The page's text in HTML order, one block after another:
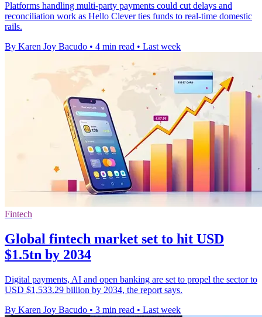
Platforms handling multi-party payments could cut delays and
reconciliation work as Hello Clever ties funds to real-time domestic
rails.
By Karen Joy Bacudo • 4 min read • Last week
Fintech
Global fintech market set to hit USD
$1.5tn by 2034
Digital payments, AI and open banking are set to propel the sector to
USD $1,533.29 billion by 2034, the report says.
By Karen Joy Bacudo • 3 min read • Last week